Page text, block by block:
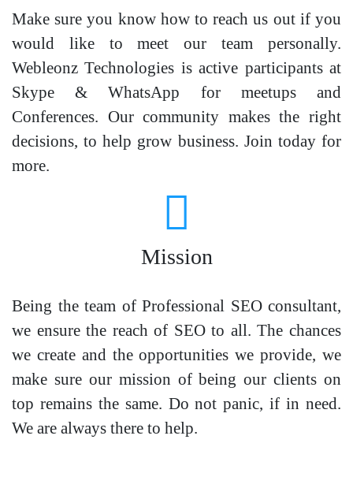
Make sure you know how to reach us out if you
would like to meet our team personally.
Webleonz Technologies is active participants at
Skype & WhatsApp for meetups and
Conferences. Our community makes the right
decisions, to help grow business. Join today for
more.
Mission
Being the team of Professional SEO consultant,
we ensure the reach of SEO to all. The chances
we create and the opportunities we provide, we
make sure our mission of being our clients on
top remains the same. Do not panic, if in need.
We are always there to help.